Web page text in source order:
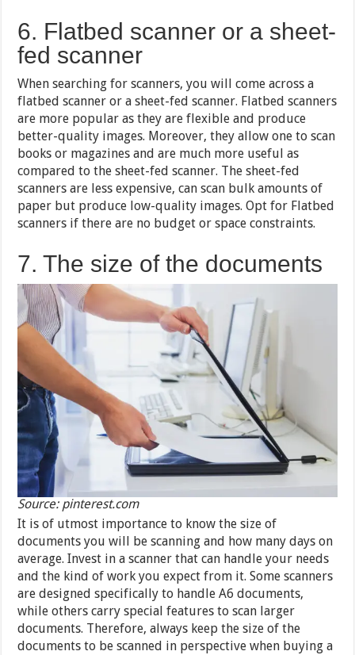
6. Flatbed scanner or a sheet-
fed scanner
When searching for scanners, you will come across a
flatbed scanner or a sheet-fed scanner. Flatbed scanners
are more popular as they are flexible and produce
better-quality images. Moreover, they allow one to scan
books or magazines and are much more useful as
compared to the sheet-fed scanner. The sheet-fed
scanners are less expensive, can scan bulk amounts of
paper but produce low-quality images. Opt for Flatbed
scanners if there are no budget or space constraints.
7. The size of the documents
Source: pinterest.com
It is of utmost importance to know the size of
documents you will be scanning and how many days on
average. Invest in a scanner that can handle your needs
and the kind of work you expect from it. Some scanners
are designed specifically to handle A6 documents,
while others carry special features to scan larger
documents. Therefore, always keep the size of the
documents to be scanned in perspective when buying a